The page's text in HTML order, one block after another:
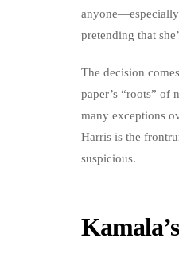
anyone—especially
pretending that
The decision
paper’s “roots” of
many exceptions
Harris is the
suspicious.